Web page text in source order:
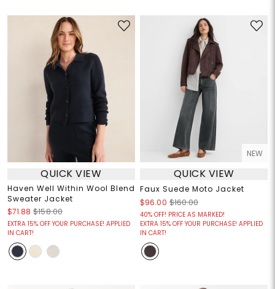
QUICK VIEW
Haven Well Within Wool Blend
Sweater Jacket
$71.88 $158.00
EXTRA 15% OFF YOUR PURCHASE! APPLIED
IN CART!
NEW
QUICK VIEW
Faux Suede Moto Jacket
$96.00 $160.00
40% OFF! PRICE AS MARKED!
EXTRA 15% OFF YOUR PURCHASE! APPLIED
IN CART!